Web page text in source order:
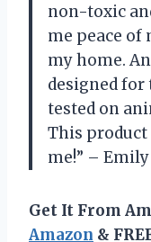
non-toxic
me peace
my home.
designed
tested on
This
me!” – Emily
Get It From
Amazon &